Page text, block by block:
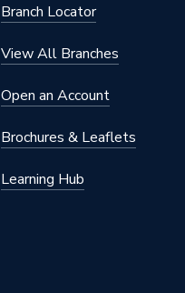
Branch Locator
View All Branches
Open an Account
Brochures & Leaflets
Learning Hub